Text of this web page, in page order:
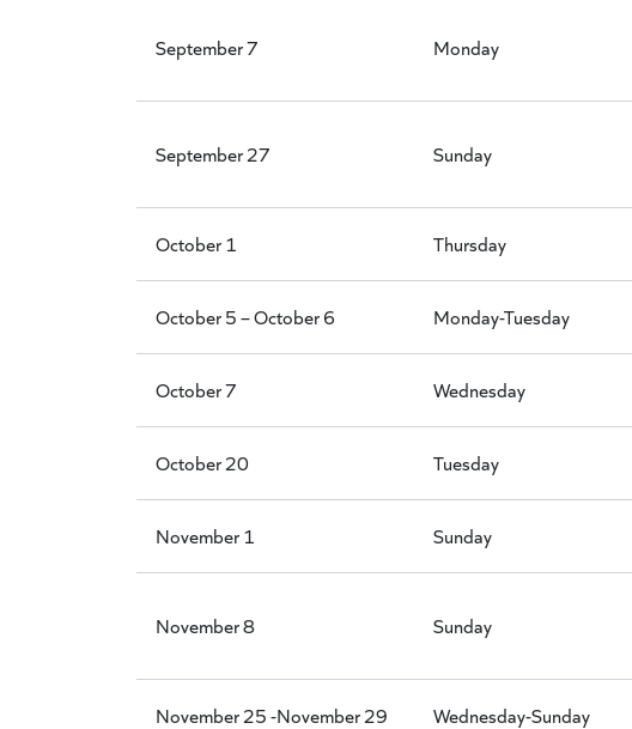
September 7 Monday
September 27 Sunday
October 1 Thursday
October 5 – October 6 Monday-Tuesday
October 7 Wednesday
October 20 Tuesday
November 1 Sunday
November 8 Sunday
November 25 -November 29 Wednesday-Sunday